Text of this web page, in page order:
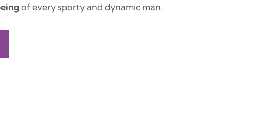
of every sporty and dynamic man.